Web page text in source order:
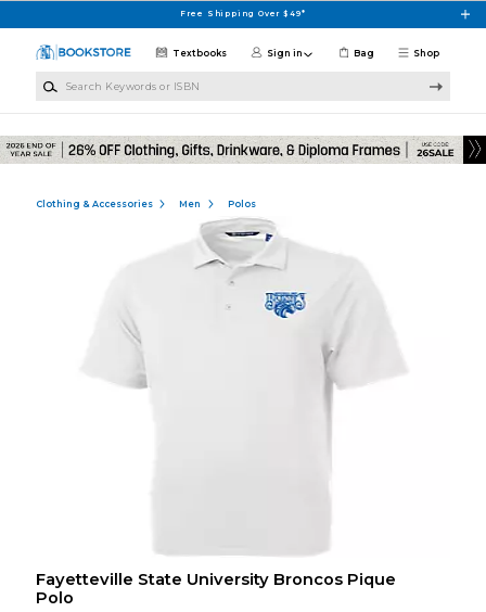
Free Shipping Over $49*
Shop
Textbooks Sign in Bag
Clothing & Accessories Men Polos
Fayetteville State University Broncos Pique
Polo